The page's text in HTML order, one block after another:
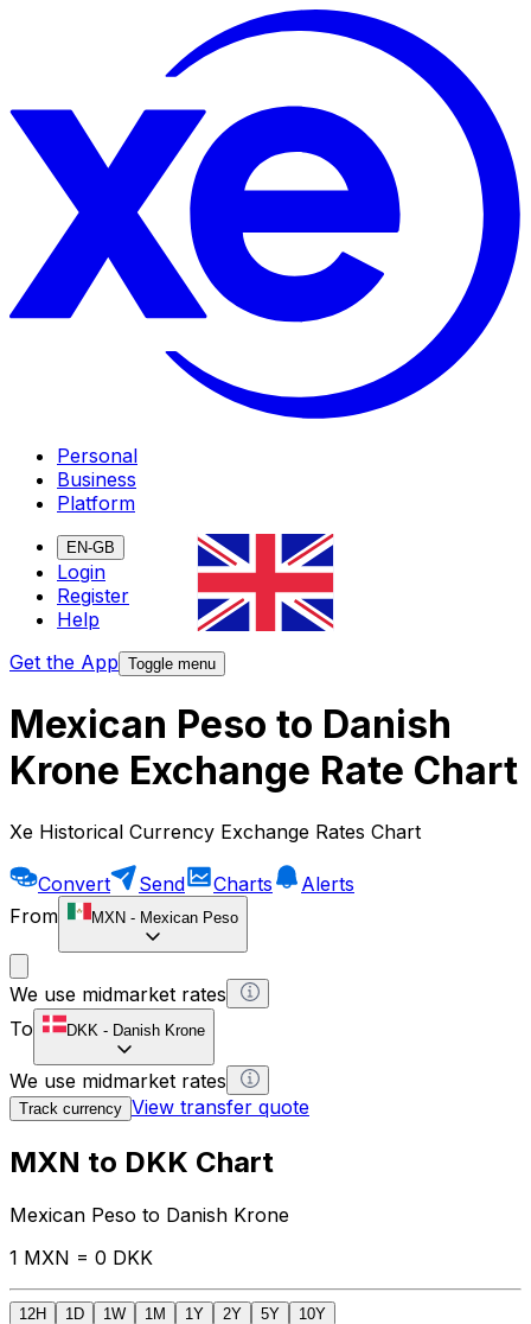
Personal
Business
Platform
EN-GB
Login
Register
Help
Get the App Toggle menu
Mexican Peso to Danish
Krone Exchange Rate Chart
Xe Historical Currency Exchange Rates Chart
Convert Send Charts
Alerts
From
MXN - Mexican Peso
We use midmarket rates
To
DKK - Danish Krone
We use midmarket rates
Track currency View transfer quote
MXN to DKK Chart
Mexican Peso to Danish Krone
1 MXN = 0 DKK
12H 1D 1W 1M 1Y 2Y 5Y 10Y